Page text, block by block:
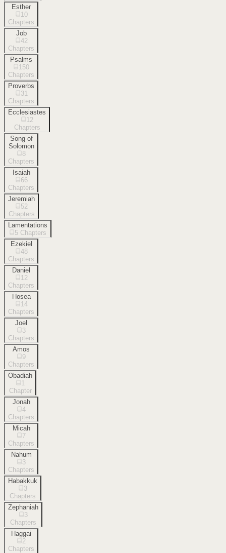
Esther
10
Chapters
Job
42
Chapters
Psalms
150
Chapters
Proverbs
31
Chapters
Ecclesiastes
12
Chapters
Song of
Solomon
8
Chapters
Isaiah
66
Chapters
Jeremiah
52
Chapters
Lamentations
5 Chapters
Ezekiel
48
Chapters
Daniel
12
Chapters
Hosea
14
Chapters
Joel
3
Chapters
Amos
9
Chapters
Obadiah
1
Chapter
Jonah
4
Chapters
Micah
7
Chapters
Nahum
3
Chapters
Habakkuk
3
Chapters
Zephaniah
3
Chapters
Haggai
2
Chapters